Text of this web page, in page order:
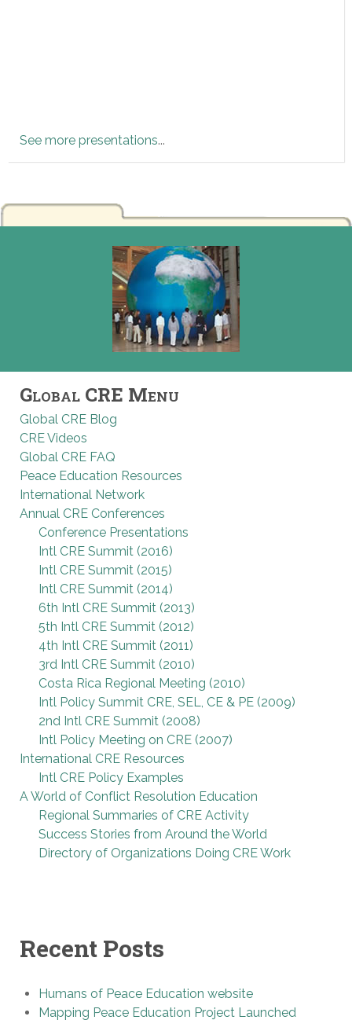
See more presentations...
Global CRE Menu
Global CRE Blog
CRE Videos
Global CRE FAQ
Peace Education Resources
International Network
Annual CRE Conferences
Conference Presentations
Intl CRE Summit (2016)
Intl CRE Summit (2015)
Intl CRE Summit (2014)
6th Intl CRE Summit (2013)
5th Intl CRE Summit (2012)
4th Intl CRE Summit (2011)
3rd Intl CRE Summit (2010)
Costa Rica Regional Meeting (2010)
Intl Policy Summit CRE, SEL, CE & PE (2009)
2nd Intl CRE Summit (2008)
Intl Policy Meeting on CRE (2007)
International CRE Resources
Intl CRE Policy Examples
A World of Conflict Resolution Education
Regional Summaries of CRE Activity
Success Stories from Around the World
Directory of Organizations Doing CRE Work
Recent Posts
Humans of Peace Education website
Mapping Peace Education Project Launched